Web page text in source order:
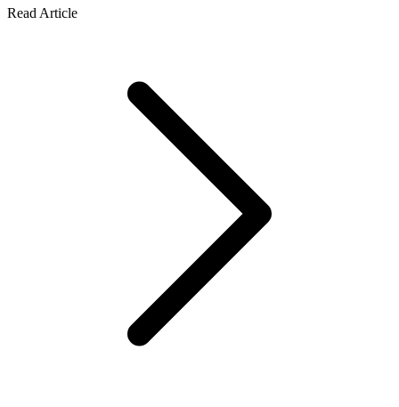
Read Article